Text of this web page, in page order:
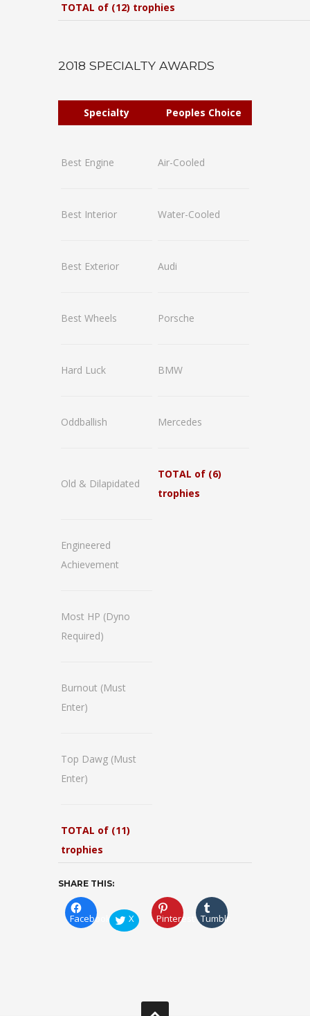
TOTAL of (12) trophies
2018 SPECIALTY AWARDS
Specialty Peoples Choice
Best Engine Air-Cooled
Best Interior Water-Cooled
Best Exterior Audi
Best Wheels Porsche
Hard Luck BMW
Oddballish Mercedes
Old & Dilapidated
TOTAL of (6)
trophies
Engineered
Achievement
Most HP (Dyno
Required)
Burnout (Must
Enter)
Top Dawg (Must
Enter)
TOTAL of (11)
trophies
SHARE THIS:
Facebook X Pinterest Tumblr